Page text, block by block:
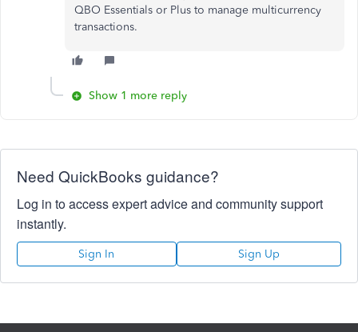
QBO Essentials or Plus to manage multicurrency
transactions.
Show 1 more reply
Need QuickBooks guidance?
Log in to access expert advice and community support
instantly.
Sign In Sign Up